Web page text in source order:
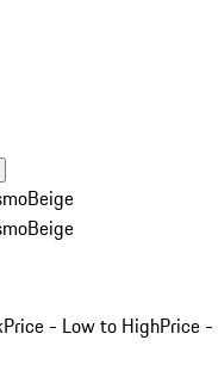
Beige
Beige
Price - Low to HighPrice -